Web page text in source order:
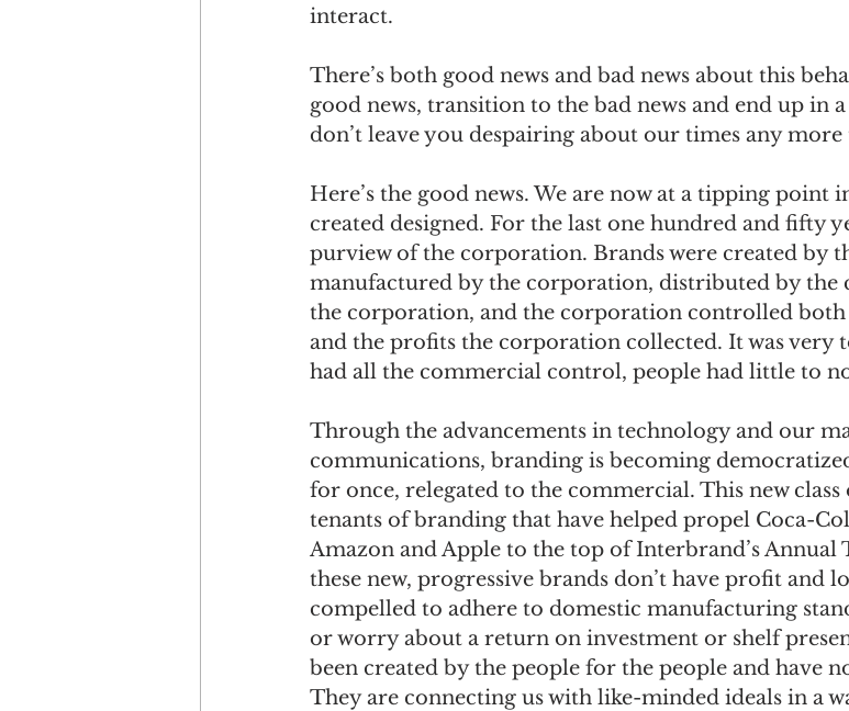
interact.
There’s both good news and bad news about this
good news, transition to the bad news and end up in
don’t leave you despairing about our times any
Here’s the good news. We are now at a tipping point
created designed. For the last one hundred and fifty
purview of the corporation. Brands were created by
manufactured by the corporation, distributed by the
the corporation, and the corporation controlled both
and the profits the corporation collected. It was very
had all the commercial control, people had little to
Through the advancements in technology and our
communications, branding is becoming
for once, relegated to the commercial. This new class
tenants of branding that have helped propel Coca-
Amazon and Apple to the top of Interbrand’s Annual
these new, progressive brands don’t have profit and
compelled to adhere to domestic manufacturing
or worry about a return on investment or shelf
been created by the people for the people and have
They are connecting us with like-minded ideals in a